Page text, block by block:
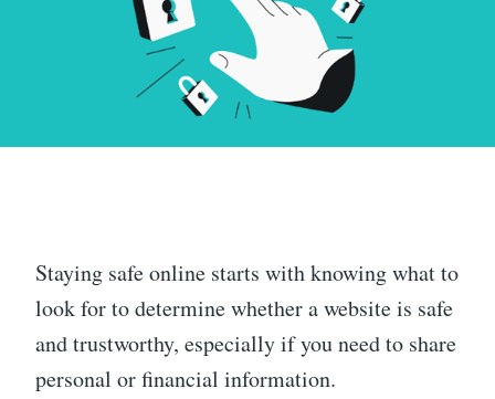
Staying safe online starts with knowing what to
look for to determine whether a website is safe
and trustworthy, especially if you need to share
personal or financial information.